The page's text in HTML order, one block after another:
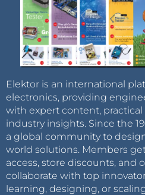
Elektor is an international
electronics, providing
with expert content,
industry insights. Since the
a global community to
world solutions. Members
access, store discounts, and
collaborate with top
learning, designing, or